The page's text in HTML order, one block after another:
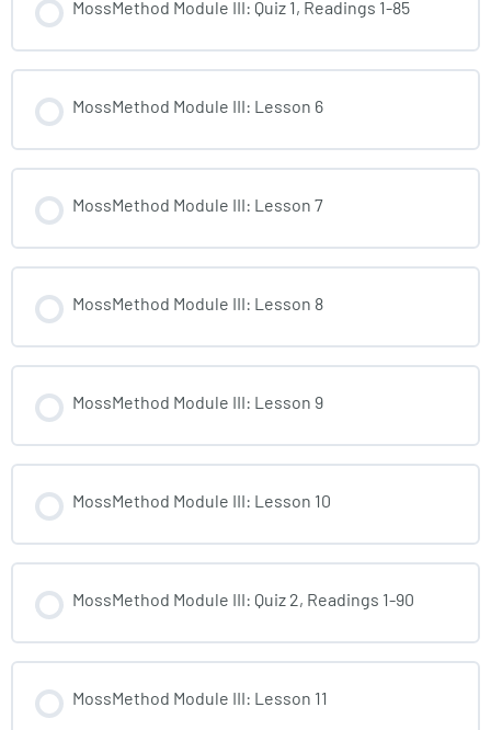
MossMethod Module III: Quiz 1, Readings 1-85
MossMethod Module III: Lesson 6
MossMethod Module III: Lesson 7
MossMethod Module III: Lesson 8
MossMethod Module III: Lesson 9
MossMethod Module III: Lesson 10
MossMethod Module III: Quiz 2, Readings 1-90
MossMethod Module III: Lesson 11